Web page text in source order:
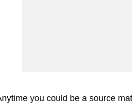
you could be a source